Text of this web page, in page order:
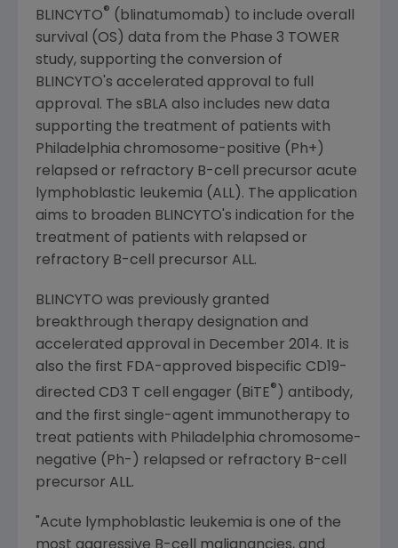
BLINCYTO® (blinatumomab) to include overall
survival (OS) data from the Phase 3 TOWER
study, supporting the conversion of
BLINCYTO's accelerated approval to full
approval. The sBLA also includes new data
supporting the treatment of patients with
Philadelphia chromosome-positive (Ph+)
relapsed or refractory B-cell precursor acute
lymphoblastic leukemia (ALL). The application
aims to broaden BLINCYTO's indication for the
treatment of patients with relapsed or
refractory B-cell precursor ALL.
BLINCYTO was previously granted
breakthrough therapy designation and
accelerated approval in December 2014. It is
also the first FDA-approved bispecific CD19-
directed CD3 T cell engager (BiTE® ) antibody,
and the first single-agent immunotherapy to
treat patients with Philadelphia chromosome-
negative (Ph-) relapsed or refractory B-cell
precursor ALL.
"Acute lymphoblastic leukemia is one of the
most aggressive B-cell malignancies, and